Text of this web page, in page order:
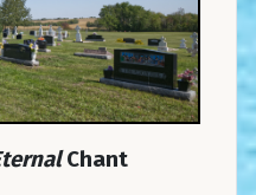
Chant